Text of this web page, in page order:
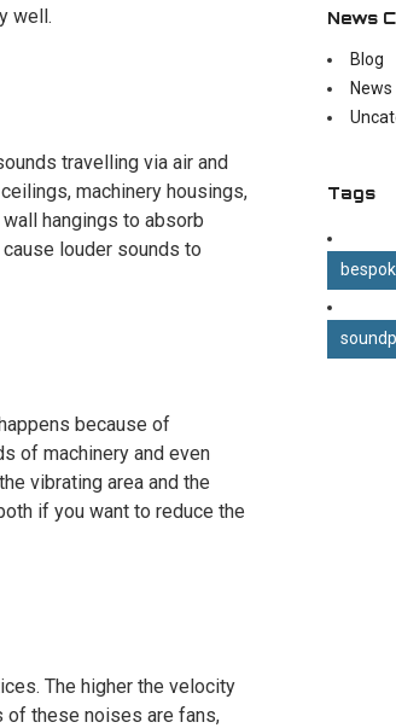
well.
travelling via air and
machinery housings,
hangings to absorb
louder sounds to
because of
of machinery and even
vibrating area and the
if you want to reduce the
The higher the velocity
of these noises are fans,
News
Blog
News
Tags